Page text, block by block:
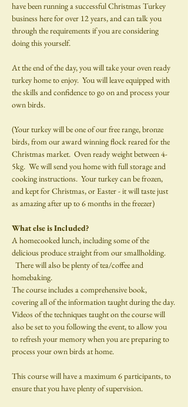
have been running a successful Christmas Turkey
business here for over 12 years, and can talk you
through the requirements if you are considering
doing this yourself.
At the end of the day, you will take your oven ready
turkey home to enjoy.  You will leave equipped with
the skills and confidence to go on and process your
own birds.
(Your turkey will be one of our free range, bronze
birds, from our award winning flock reared for the
Christmas market.  Oven ready weight between 4-
5kg.  We will send you home with full storage and
cooking instructions.  Your turkey can be frozen,
and kept for Christmas, or Easter - it will taste just
as amazing after up to 6 months in the freezer)
What else is Included?
A homecooked lunch, including some of the
delicious produce straight from our smallholding.
There will also be plenty of tea/coffee and
homebaking.
The course includes a comprehensive book,
covering all of the information taught during the day.
Videos of the techniques taught on the course will
also be set to you following the event, to allow you
to refresh your memory when you are preparing to
process your own birds at home.
This course will have a maximum 6 participants, to
ensure that you have plenty of supervision.